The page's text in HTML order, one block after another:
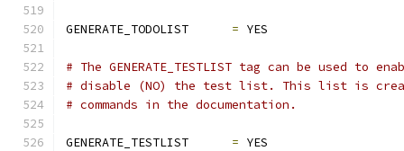
GENERATE_TODOLIST = YES
# The GENERATE_TESTLIST tag can be used to
# disable (NO) the test list. This list is
# commands in the documentation.
GENERATE_TESTLIST = YES